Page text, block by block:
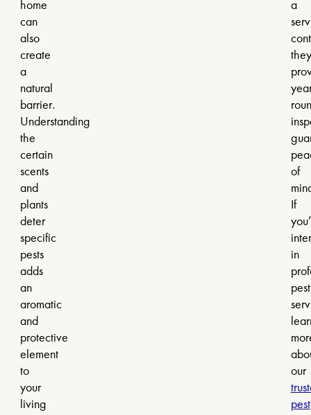
home
can
also
create
a
natural
barrier.
Understanding
the
certain
scents
and
plants
deter
specific
pests
adds
an
aromatic
and
protective
element
to
your
living
a
they
of
If
in
pest
our
pest